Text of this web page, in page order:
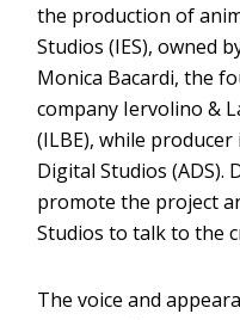
the production of
Studios (IES), owned
Monica Bacardi, the
company Iervolino &
(ILBE), while producer
Digital Studios (ADS).
promote the project
Studios to talk to the
The voice and